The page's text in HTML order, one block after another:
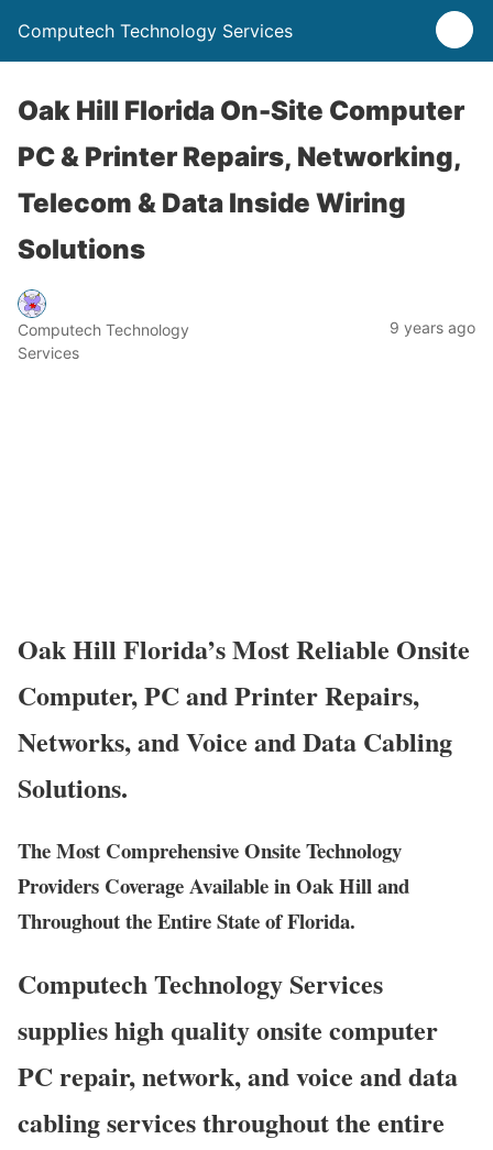
Computech Technology Services
Oak Hill Florida On-Site Computer
PC & Printer Repairs, Networking,
Telecom & Data Inside Wiring
Solutions
Computech Technology
Services
9 years ago
Oak Hill Florida’s Most Reliable Onsite
Computer, PC and Printer Repairs,
Networks, and Voice and Data Cabling
Solutions.
The Most Comprehensive Onsite Technology
Providers Coverage Available in Oak Hill and
Throughout the Entire State of Florida.
Computech Technology Services
supplies high quality onsite computer
PC repair, network, and voice and data
cabling services throughout the entire